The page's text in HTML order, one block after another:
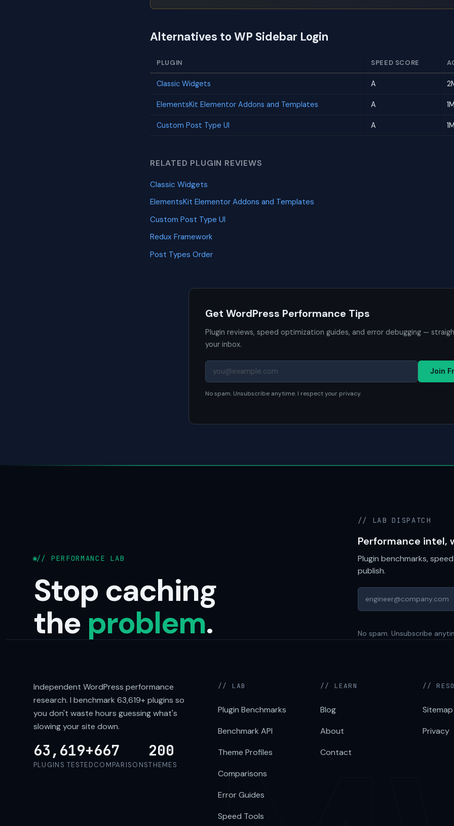
Alternatives to WP Sidebar Login
PLUGIN SPEED SCORE
Classic Widgets A
ElementsKit Elementor Addons and Templates A
Custom Post Type UI A
RELATED PLUGIN REVIEWS
Classic Widgets
ElementsKit Elementor Addons and Templates
Custom Post Type UI
Redux Framework
Post Types Order
Get WordPress Performance Tips
Plugin reviews, speed optimization guides, and error debugging —
your inbox.
Join
No spam. Unsubscribe anytime. I respect your privacy.
// PERFORMANCE LAB
Stop caching
the problem.
// LAB DISPATCH
Performance intel,
Plugin benchmarks,
publish.
No spam. Unsubscribe
Independent WordPress performance
research. I benchmark 63,619+plugins so
you don't waste hours guessing what's
slowing your site down.
63,619+
PLUGINS TESTED
667
COMPARISONS
200
THEMES
// LAB
Plugin Benchmarks
Benchmark API
Theme Profiles
Comparisons
Error Guides
Speed Tools
// LEARN
Blog
About
Contact
//
Sitemap
Privacy